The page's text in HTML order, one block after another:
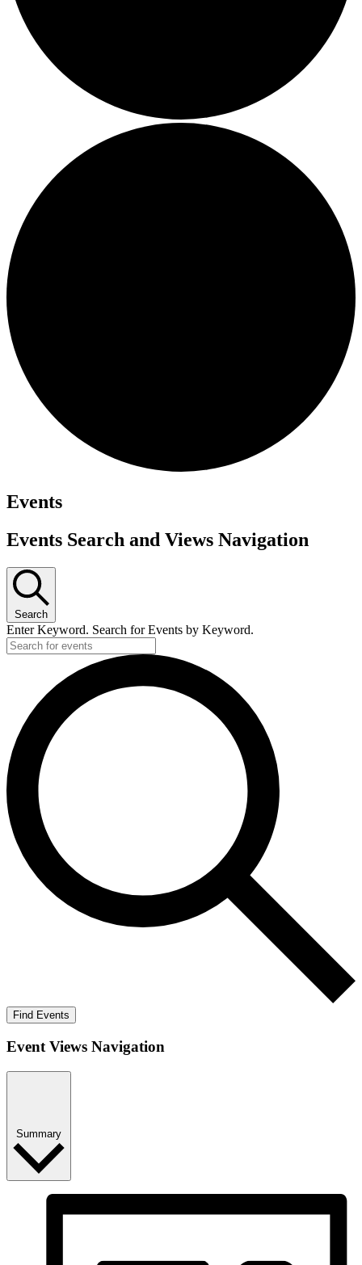
Events
Events Search and Views Navigation
Search
Enter Keyword. Search for Events by Keyword.
Find Events
Event Views Navigation
Summary